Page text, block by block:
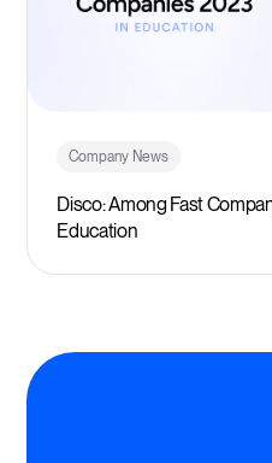
Company News
Disco: Among Fast
Education